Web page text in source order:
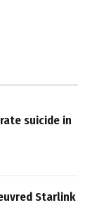
suicide in
Starlink